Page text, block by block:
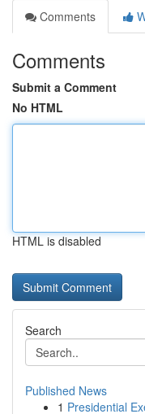
Comments
Comments
Submit a Comment
No HTML
HTML is disabled
Search
Published News
1 Presidential